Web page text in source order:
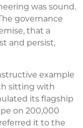
was sound.
governance
that a
and persist,
example
sitting with
its flagship
on 200,000
it to the